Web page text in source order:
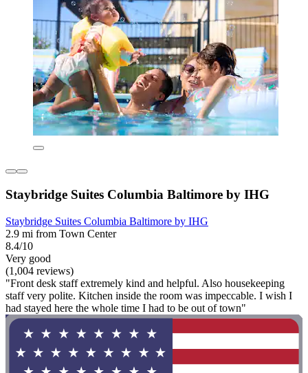
Staybridge Suites Columbia Baltimore by IHG
Staybridge Suites Columbia Baltimore by IHG
2.9 mi from Town Center
8.4/10
Very good
(1,004 reviews)
"Front desk staff extremely kind and helpful. Also housekeeping
staff very polite. Kitchen inside the room was impeccable. I wish I
had stayed here the whole time I had to be out of town"